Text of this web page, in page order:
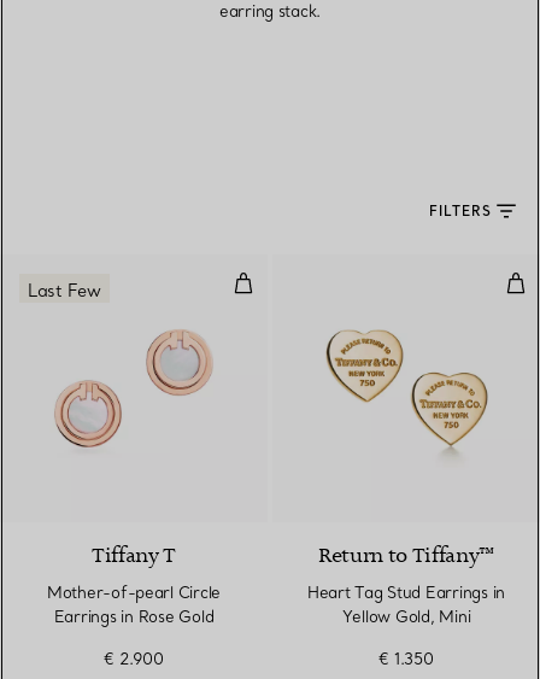
earring stack.
FILTERS
Mother-of-pearl Circle Earrings
Last Few
Tiffany T
Mother-of-pearl Circle
Earrings in Rose Gold
€ 2.900
Return to Tiffany™
Heart Tag Stud Earrings in
Yellow Gold, Mini
€ 1.350